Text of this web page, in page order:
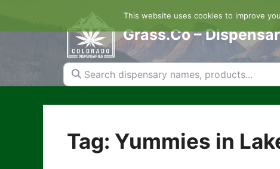
content
Grass.Co –
Search dispensary names, products...
Tag: Yummies in
This website uses cookies to improve